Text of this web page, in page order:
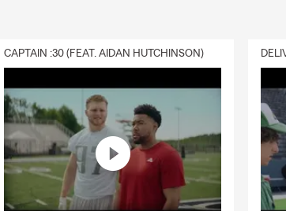
CAPTAIN :30 (FEAT. AIDAN HUTCHINSON)